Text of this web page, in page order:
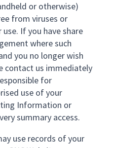
or otherwise)
from viruses or
If you have share
where such
you no longer wish
contact us immediately
for
use of your
Information or
summary access.
use records of your